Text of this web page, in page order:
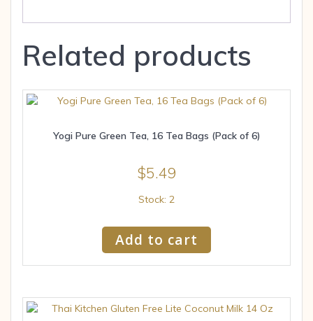
Related products
Yogi Pure Green Tea, 16 Tea Bags (Pack of 6)
$5.49
Stock: 2
Add to cart